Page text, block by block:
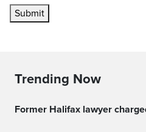
Submit
Trending Now
Former Halifax lawyer